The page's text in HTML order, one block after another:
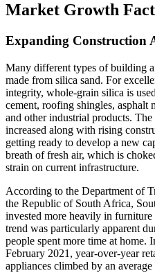
Market Growth
Expanding Construction
Many different types of building
made from silica sand. For
integrity, whole-grain silica is
cement, roofing shingles, asphalt
and other industrial products.
increased along with rising
getting ready to develop a new
breath of fresh air, which is
strain on current infrastructure.
According to the Department of
the Republic of South Africa,
invested more heavily in
trend was particularly apparent
people spent more time at home.
February 2021, year-over-year
appliances climbed by an